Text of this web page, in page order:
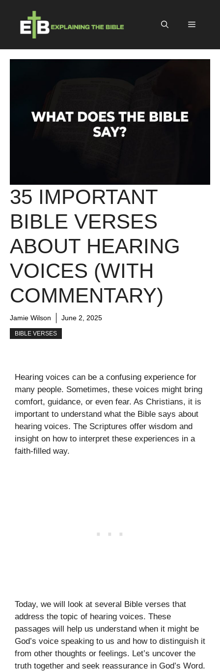
content
Menu
35 IMPORTANT
BIBLE VERSES
ABOUT HEARING
VOICES (WITH
COMMENTARY)
Jamie Wilson June 2, 2025
BIBLE VERSES
Hearing voices can be a confusing experience for
many people. Sometimes, these voices might bring
comfort, guidance, or even fear. As Christians, it is
important to understand what the Bible says about
hearing voices. The Scriptures offer wisdom and
insight on how to interpret these experiences in a
faith-filled way.
Today, we will look at several Bible verses that
address the topic of hearing voices. These
passages will help us understand when it might be
God’s voice speaking to us and how to distinguish it
from other thoughts or feelings. Let’s uncover the
truth together and seek reassurance in God’s Word.